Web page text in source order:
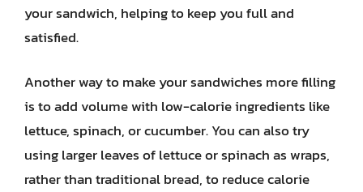
your sandwich, helping to keep you full and
satisfied.
Another way to make your sandwiches more filling
is to add volume with low-calorie ingredients like
lettuce, spinach, or cucumber. You can also try
using larger leaves of lettuce or spinach as wraps,
rather than traditional bread, to reduce calorie